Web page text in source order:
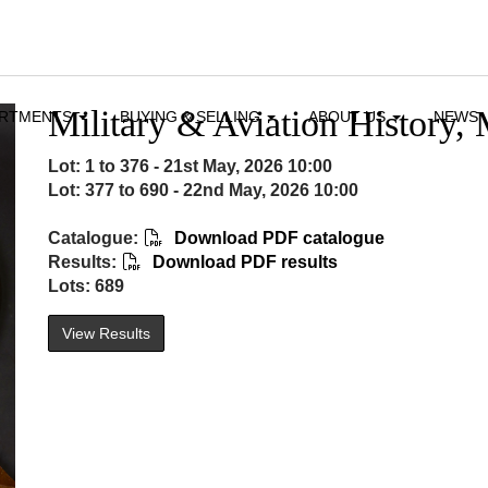
BUYING & SELLING ABOUT US NEWS
Military & Aviation History,
Lot: 1 to 376 - 21st May, 2026 10:00
Lot: 377 to 690 - 22nd May, 2026 10:00
Catalogue:
Download PDF catalogue
Results:
Download PDF results
Lots: 689
View Results